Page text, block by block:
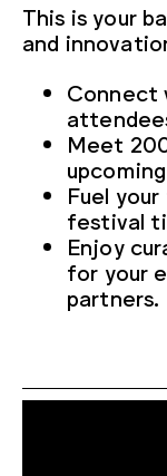
This is your
and
Connect
Meet
Fuel
festival
Enjoy
for your
partners.